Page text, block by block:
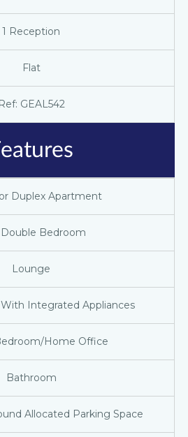
1 Reception
Flat
Ref: GEAL542
Duplex Apartment
Bedroom
Lounge
Integrated Appliances
Home Office
Bathroom
Allocated Parking Space